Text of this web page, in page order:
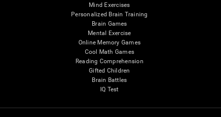
Mind Exercises
Personalized Brain Training
Brain Games
Mental Exercise
Online Memory Games
Cool Math Games
Reading Comprehension
Gifted Children
Brain Battles
IQ Test